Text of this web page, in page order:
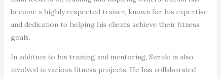
become a highly respected trainer, known for his expertise
and dedication to helping his clients achieve their fitness
goals.
In addition to his training and mentoring, Suzuki is also
involved in various fitness projects. He has collaborated